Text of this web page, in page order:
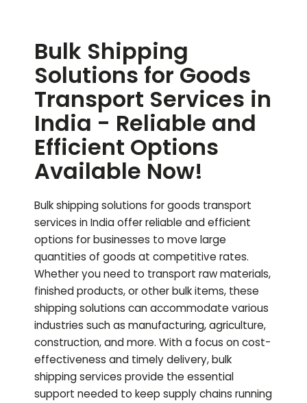
Bulk Shipping
Solutions for Goods
Transport Services in
India - Reliable and
Efficient Options
Available Now!
Bulk shipping solutions for goods transport
services in India offer reliable and efficient
options for businesses to move large
quantities of goods at competitive rates.
Whether you need to transport raw materials,
finished products, or other bulk items, these
shipping solutions can accommodate various
industries such as manufacturing, agriculture,
construction, and more. With a focus on cost-
effectiveness and timely delivery, bulk
shipping services provide the essential
support needed to keep supply chains running